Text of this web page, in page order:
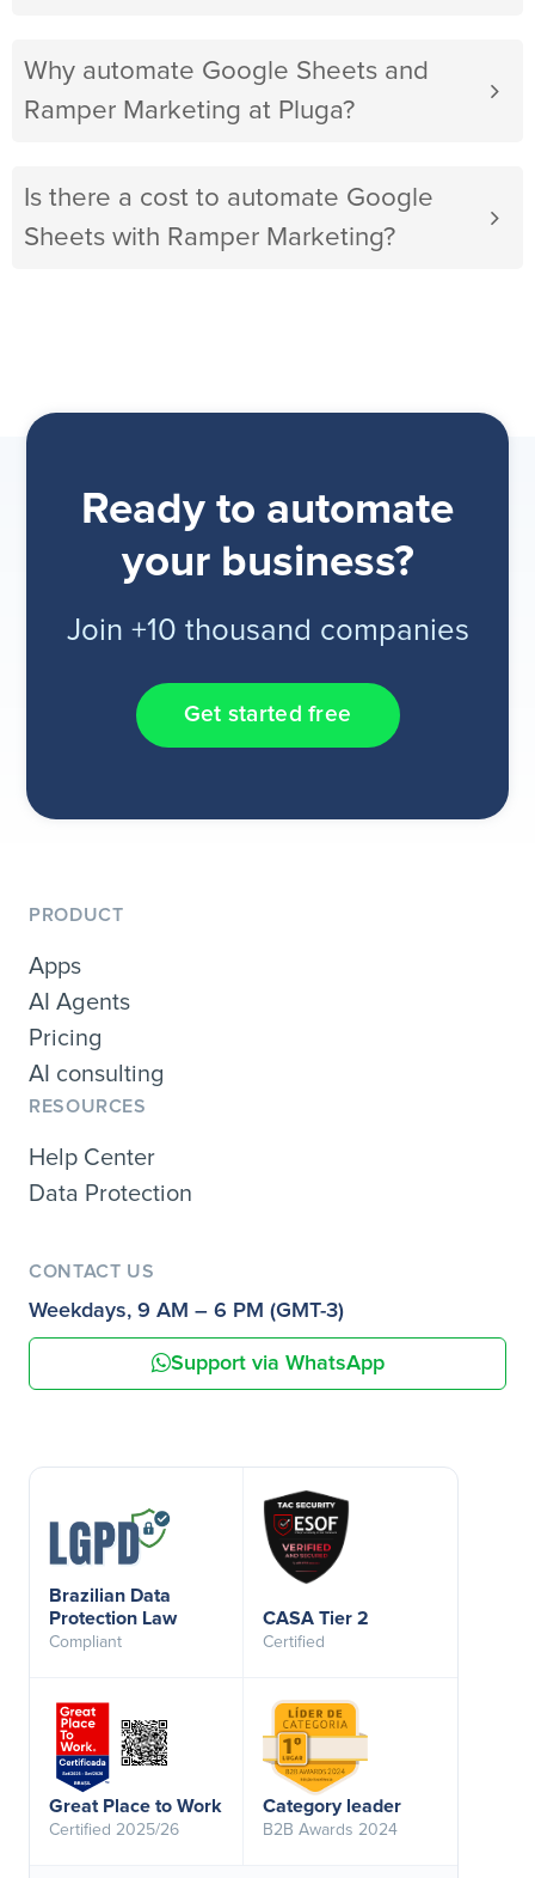
Why automate Google Sheets and
Ramper Marketing at Pluga?
Is there a cost to automate Google
Sheets with Ramper Marketing?
Ready to automate
your business?
Join +10 thousand companies
Get started free
PRODUCT
Apps
AI Agents
Pricing
AI consulting
RESOURCES
Help Center
Data Protection
CONTACT US
Weekdays, 9 AM – 6 PM (GMT-3)
Support via WhatsApp
Brazilian Data
Protection Law
Compliant
CASA Tier 2
Certified
Great Place to Work
Certified 2025/26
Category leader
B2B Awards 2024